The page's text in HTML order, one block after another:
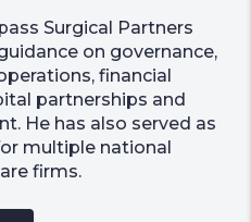
Surgical Partners
on governance,
financial
partnerships and
He has also served as
multiple national
firms.